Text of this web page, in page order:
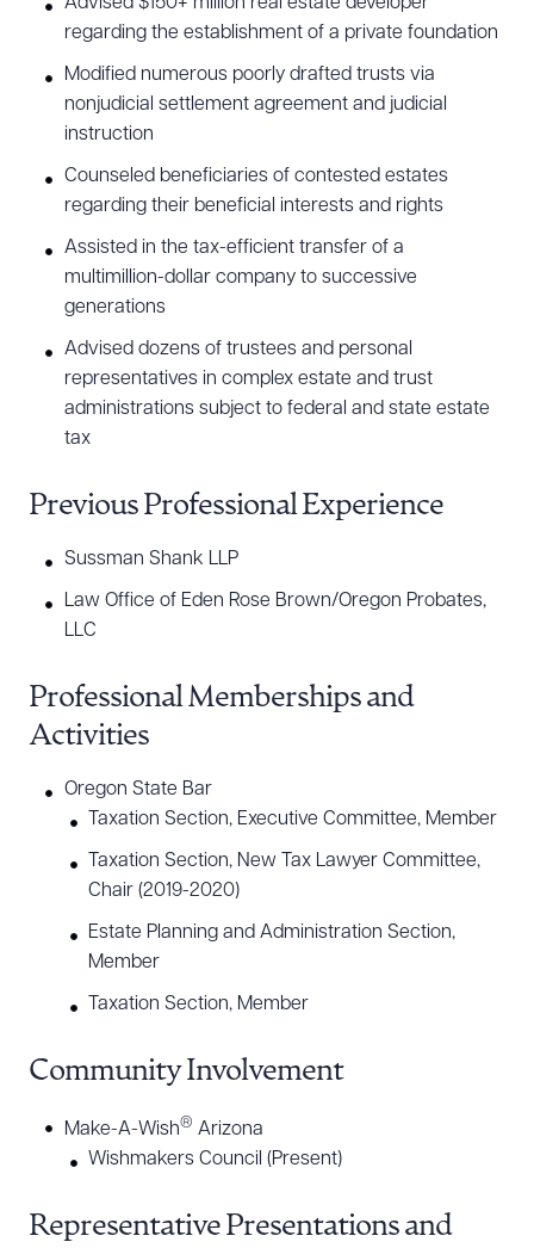
regarding the establishment of a private foundation
Modified numerous poorly drafted trusts via
nonjudicial settlement agreement and judicial
instruction
Counseled beneficiaries of contested estates
regarding their beneficial interests and rights
Assisted in the tax-efficient transfer of a
multimillion-dollar company to successive
generations
Advised dozens of trustees and personal
representatives in complex estate and trust
administrations subject to federal and state estate
tax
Previous Professional Experience
Sussman Shank LLP
Law Office of Eden Rose Brown/Oregon Probates,
LLC
Professional Memberships and
Activities
Oregon State Bar
Taxation Section, Executive Committee, Member
Taxation Section, New Tax Lawyer Committee,
Chair (2019-2020)
Estate Planning and Administration Section,
Member
Taxation Section, Member
Community Involvement
Make-A-Wish® Arizona
Wishmakers Council (Present)
Representative Presentations and
Download Queue Drag to order
DOWNLOAD DOC DOWNLOAD PDF